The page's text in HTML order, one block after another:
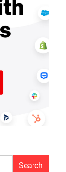
Search